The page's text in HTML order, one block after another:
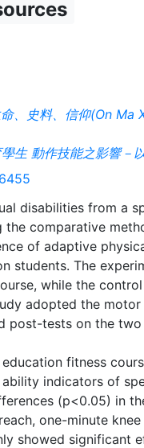
、史料、信仰(On Ma
生 動作技能之影響－
disabilities from a
the comparative
of adaptive
students. The
while the
adopted the motor
post-tests on the
fitness
indicators of
(p<0.05) in
one-minute
showed significant